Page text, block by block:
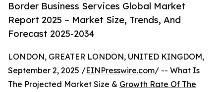
Border Business Services Global Market
Report 2025 – Market Size, Trends, And
Forecast 2025-2034
LONDON, GREATER LONDON, UNITED KINGDOM,
September 2, 2025 /EINPresswire.com/ -- What Is
The Projected Market Size & Growth Rate Of The